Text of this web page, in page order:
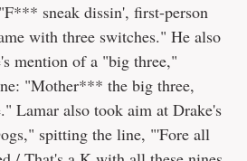
sneak dissin', first-person
with three switches." He also
mention of a "big three,"
"Mother*** the big three,
Lamar also took aim at Drake's
spitting the line, "'Fore all